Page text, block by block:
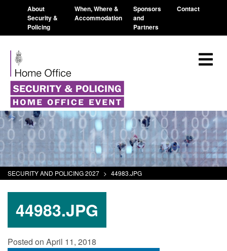
About
Security &
Policing
When, Where &
Accommodation
Sponsors
and
Partners
Contact
SECURITY AND POLICING 2027 > 44983.JPG
44983.JPG
Posted on April 11, 2018